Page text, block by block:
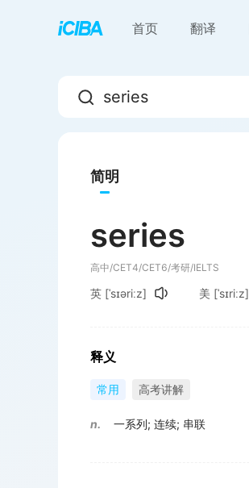
首页 翻译
简明
series
高中/CET4/CET6/考研/IELTS
英 [ˈsɪəriːz] 美 [ˈsɪriːz]
释义
常用 高考讲解
n. 一系列; 连续; 串联